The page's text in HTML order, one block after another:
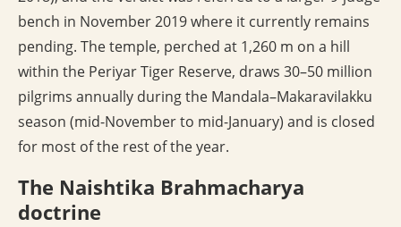
bench in November 2019 where it currently remains
pending. The temple, perched at 1,260 m on a hill
within the Periyar Tiger Reserve, draws 30–50 million
pilgrims annually during the Mandala–Makaravilakku
season (mid-November to mid-January) and is closed
for most of the rest of the year.
The Naishtika Brahmacharya
doctrine